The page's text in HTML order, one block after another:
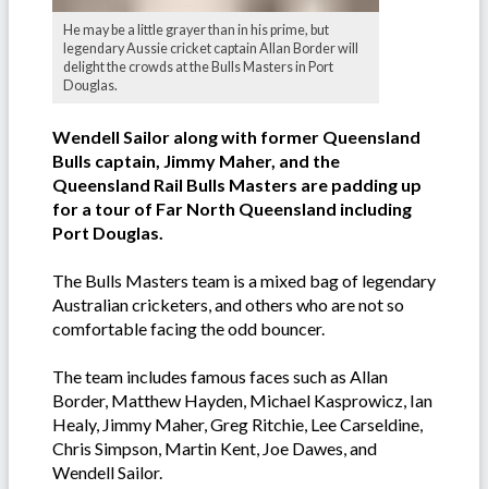
He may be a little grayer than in his prime, but
legendary Aussie cricket captain Allan Border will
delight the crowds at the Bulls Masters in Port
Douglas.
Wendell Sailor along with former Queensland
Bulls captain, Jimmy Maher, and the
Queensland Rail Bulls Masters are padding up
for a tour of Far North Queensland including
Port Douglas.
The Bulls Masters team is a mixed bag of legendary
Australian cricketers, and others who are not so
comfortable facing the odd bouncer.
The team includes famous faces such as Allan
Border, Matthew Hayden, Michael Kasprowicz, Ian
Healy, Jimmy Maher, Greg Ritchie, Lee Carseldine,
Chris Simpson, Martin Kent, Joe Dawes, and
Wendell Sailor.